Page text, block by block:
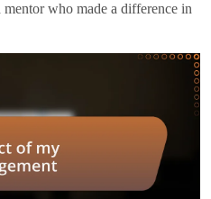
who made a difference in